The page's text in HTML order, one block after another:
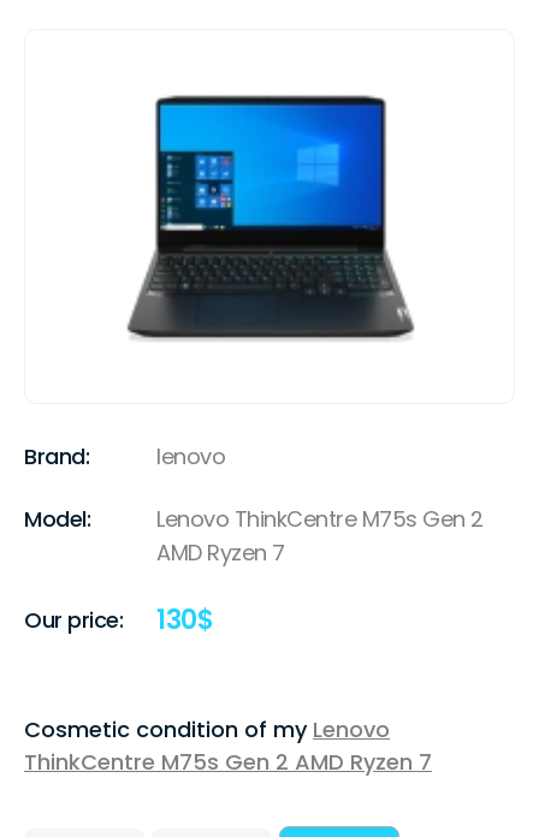
Brand: lenovo
Model:
Lenovo ThinkCentre M75s Gen 2
AMD Ryzen 7
Our price: 130$
Cosmetic condition of my Lenovo
ThinkCentre M75s Gen 2 AMD Ryzen 7